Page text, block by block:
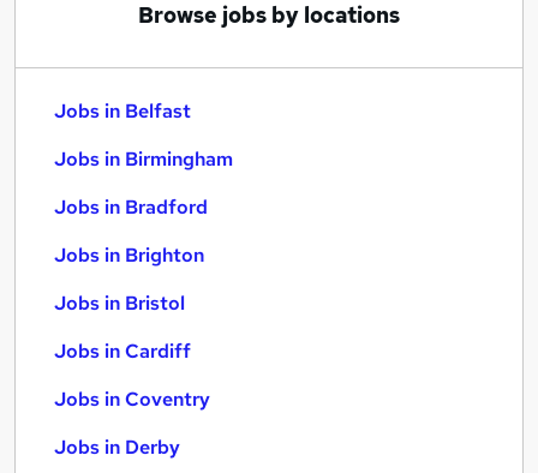
Browse jobs by locations
Jobs in Belfast
Jobs in Birmingham
Jobs in Bradford
Jobs in Brighton
Jobs in Bristol
Jobs in Cardiff
Jobs in Coventry
Jobs in Derby